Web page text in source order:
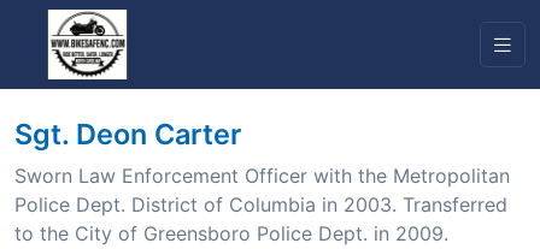
Sgt. Deon Carter
Sworn Law Enforcement Officer with the Metropolitan
Police Dept. District of Columbia in 2003. Transferred
to the City of Greensboro Police Dept. in 2009.